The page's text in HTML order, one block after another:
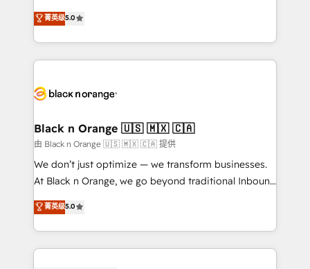
impact of your digital transformation, including a
detailed financial rationale with a focus on ROI and
embark on a transformational journey that sets your
business up for long-term success. Unlock your
business. If not now, when?
DIGITALISIM, nous avons l'intime conviction que la
réussite des entreprises passe par l’innovation web,
le marketing digital, et la relation client ! C'est
pourquoi, nos experts sont à la fois capables de
référencement, votre stratégie digitale et le pilotage
projet HubSpot avec DIGITALISIM : 🧽 Nettoyage,
migration et intégration des bases de données. 🚀
Développement des interfaces avec vos logiciels
métiers ⚙️ Configuration de la plateforme HubSpot
Book Process & Guidelines utilisateurs 🎓
Formations des utilisateurs
菁英级5.0
Black n Orange 🇺🇸 🇲🇽 🇨🇦
由 Black n Orange 🇺🇸 🇲🇽 🇨🇦 提供
We don’t just optimize — we transform businesses.
At Black n Orange, we go beyond traditional Inbound
Marketing with our exclusive methodologies:
BOOMS and BOOST. Together, they form a powerful
combination that has driven success for over 800
businesses worldwide. As Elite HubSpot Partners, we
菁英级5.0